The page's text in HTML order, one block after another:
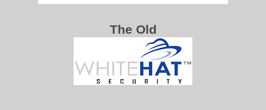
The Old